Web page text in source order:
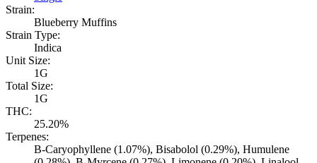
Strain:
Blueberry Muffins
Strain Type:
Indica
Unit Size:
1G
Total Size:
1G
THC:
25.20%
Terpenes:
B-Caryophyllene (1.07%), Bisabolol (0.29%), Humulene